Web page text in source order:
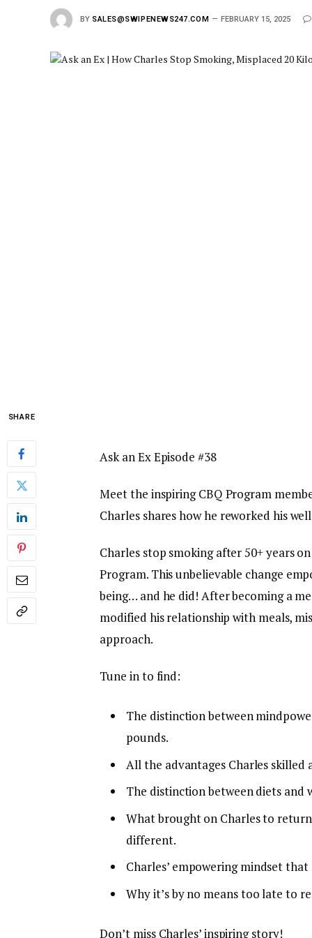
BY SALES@SWIPENEWS247.COM FEBRUARY 15, 2025
SHARE
Ask an Ex Episode #38
Meet the inspiring CBQ Program
Charles shares how he reworked his
Charles stop smoking after 50+ years
Program. This unbelievable change
being… and he did! After becoming a
modified his relationship with meals,
approach.
Tune in to find:
The distinction between
pounds.
All the advantages Charles
The distinction between diets and
What brought on Charles to
different.
Charles’ empowering mindset
Why it’s by no means too late to
Don’t miss Charles’ inspiring story!